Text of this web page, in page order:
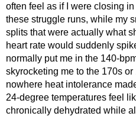
often feel as if I were closing
these struggle runs, while my
splits that were actually what
heart rate would suddenly
normally put me in the 140-
skyrocketing me to the 170s
nowhere heat intolerance
24-degree temperatures feel
chronically dehydrated while